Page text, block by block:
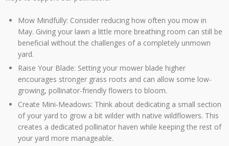
Mow Mindfully: Consider reducing how often you mow in
May. Giving your lawn a little more breathing room can still be
beneficial without the challenges of a completely unmown
yard.
Raise Your Blade: Setting your mower blade higher
encourages stronger grass roots and can allow some low-
growing, pollinator-friendly flowers to bloom.
Create Mini-Meadows: Think about dedicating a small section
of your yard to grow a bit wilder with native wildflowers. This
creates a dedicated pollinator haven while keeping the rest of
your yard more manageable.